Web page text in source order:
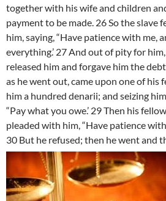
together with his wife and children
payment to be made. 26 So the slave
him, saying, “Have patience with me,
everything.’ 27 And out of pity for
released him and forgave him the
as he went out, came upon one of his
him a hundred denarii; and seizing
“Pay what you owe.’ 29 Then his
pleaded with him, “Have patience
30 But he refused; then he went and